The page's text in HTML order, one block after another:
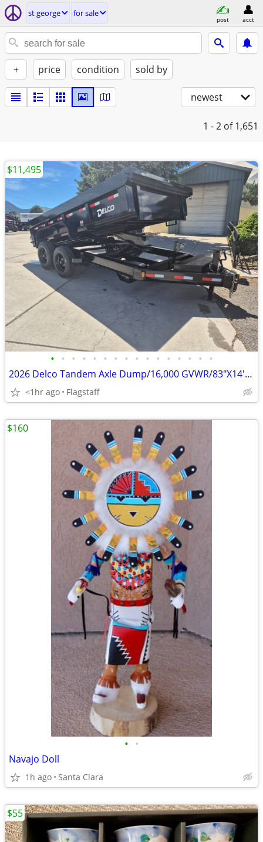
st george for sale
post acct
+ price condition sold by
newest
1 - 2 of 1,651
• • • • • • • • • • • • • • • •
2026 Delco Tandem Axle Dump/16,000 GVWR/83"X14' D-041631
<1hr ago Flagstaff
$11,495
• •
Navajo Doll
1h ago Santa Clara
$160
$55